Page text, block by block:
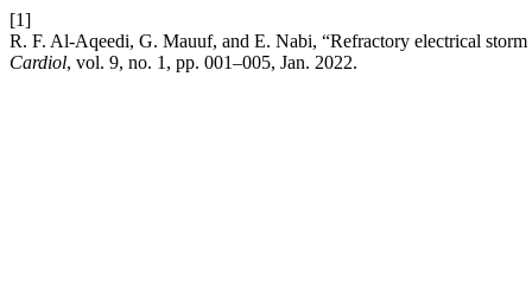
[1]
R. F. Al-Aqeedi, G. Mauuf, and E. Nabi, “Refractory electrical
Cardiol, vol. 9, no. 1, pp. 001–005, Jan. 2022.